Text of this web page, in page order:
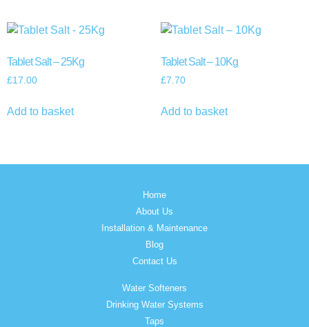
Tablet Salt – 25Kg
£17.00
Add to basket
Tablet Salt – 10Kg
£7.70
Add to basket
Home
About Us
Installation & Maintenance
Blog
Contact Us
Water Softeners
Drinking Water Systems
Taps